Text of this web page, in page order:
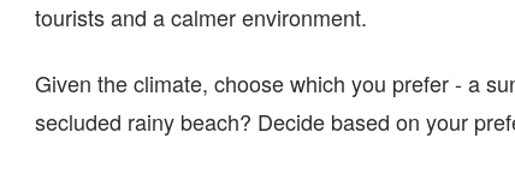
tourists and a calmer environment.
Given the climate, choose which you prefer - a
secluded rainy beach? Decide based on your